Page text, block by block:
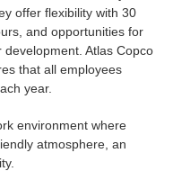
offer flexibility with 30
and opportunities for
Atlas Copco
that all employees
year.
environment where
atmosphere, an